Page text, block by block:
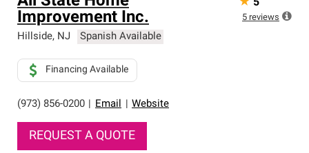
Improvement Inc.
Hillside, NJ Spanish Available
(973) 856-0200 Email Website
Financing Available
REQUEST A QUOTE
5
5 reviews